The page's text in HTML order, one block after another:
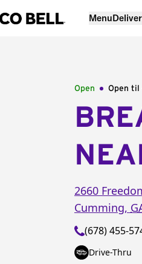
Menu
Open Open til
2660
Cumming,
(678) 455-
Drive-Thru